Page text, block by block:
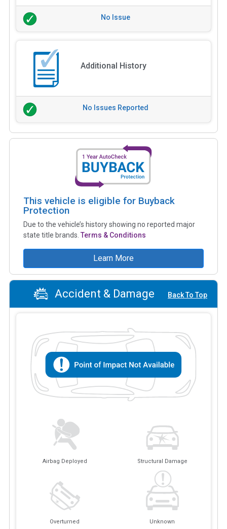
No Issue
Additional History
No Issues Reported
This vehicle is eligible for Buyback
Protection
Due to the vehicle’s history showing no reported major
state title brands. Terms & Conditions
Learn More
Accident & Damage Back To Top
Airbag Deployed Structural Damage
Overturned Unknown